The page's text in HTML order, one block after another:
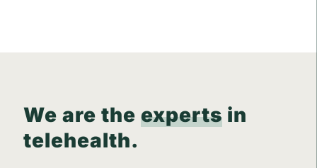
We are the expertsin
telehealth.